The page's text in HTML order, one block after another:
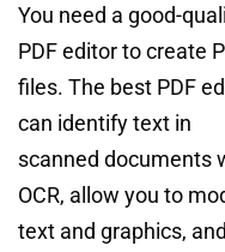
You need a good-
PDF editor to create
files. The best PDF
can identify text in
scanned documents
OCR, allow you to
text and graphics,